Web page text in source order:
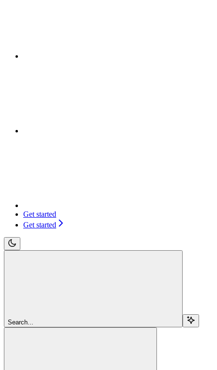
Get started
Get started
Search...